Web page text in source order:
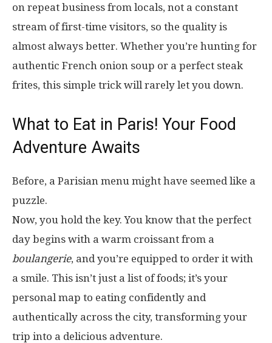
on repeat business from locals, not a constant
stream of first-time visitors, so the quality is
almost always better. Whether you’re hunting for
authentic French onion soup or a perfect steak
frites, this simple trick will rarely let you down.
What to Eat in Paris! Your Food
Adventure Awaits
Before, a Parisian menu might have seemed like a
puzzle.
Now, you hold the key. You know that the perfect
day begins with a warm croissant from a
boulangerie, and you’re equipped to order it with
a smile. This isn’t just a list of foods; it’s your
personal map to eating confidently and
authentically across the city, transforming your
trip into a delicious adventure.